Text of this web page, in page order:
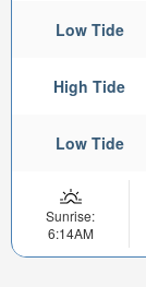
Low Tide
High Tide
Low Tide
Sunrise:
6:14AM